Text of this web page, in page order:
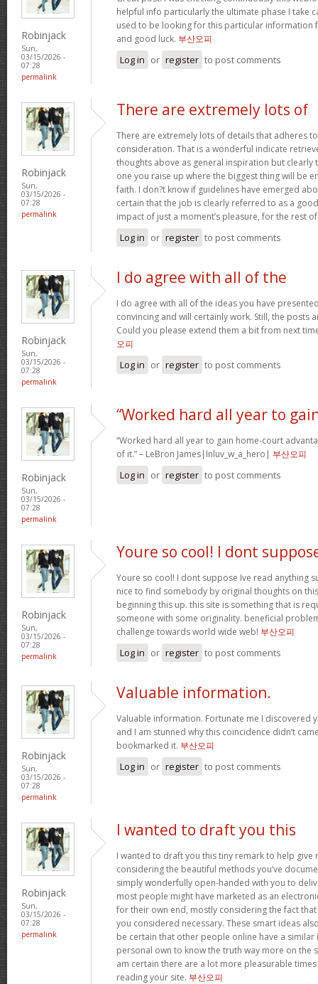
Robinjack
Sun,
03/15/2026 -
07:28
permalink
helpful info particularly the ultimate phase I take
used to be looking for this particular information
and good luck. 부산오피
Log in or register to post comments
Robinjack
Sun,
03/15/2026 -
07:28
permalink
There are extremely lots of
There are extremely lots of details that adheres
consideration. That is a wonderful indicate
thoughts above as general inspiration but clearly
one you raise up where the biggest thing will be
faith. I don?t know if guidelines have emerged
certain that the job is clearly referred to as a
impact of just a moment’s pleasure, for the rest
Log in or register to post comments
Robinjack
Sun,
03/15/2026 -
07:28
permalink
I do agree with all of the
I do agree with all of the ideas you have
convincing and will certainly work. Still, the posts
Could you please extend them a bit from next
오피
Log in or register to post comments
Robinjack
Sun,
03/15/2026 -
07:28
permalink
“Worked hard all year to
“Worked hard all year to gain home-court
of it.” – LeBron James|Inluv_w_a_hero| 부산오피
Log in or register to post comments
Robinjack
Sun,
03/15/2026 -
07:28
permalink
Youre so cool! I dont
Youre so cool! I dont suppose Ive read anything
nice to find somebody by original thoughts on
beginning this up. this site is something that is
someone with some originality. beneficial
challenge towards world wide web! 부산오피
Log in or register to post comments
Robinjack
Sun,
03/15/2026 -
07:28
permalink
Valuable information.
Valuable information. Fortunate me I discovered
and I am stunned why this coincidence didn’t
bookmarked it. 부산오피
Log in or register to post comments
Robinjack
Sun,
03/15/2026 -
07:28
permalink
I wanted to draft you this
I wanted to draft you this tiny remark to help give
considering the beautiful methods you’ve
simply wonderfully open-handed with you to
most people might have marketed as an
for their own end, mostly considering the fact
you considered necessary. These smart ideas
be certain that other people online have a similar
personal own to know the truth way more on the
am certain there are a lot more pleasurable
reading your site. 부산오피